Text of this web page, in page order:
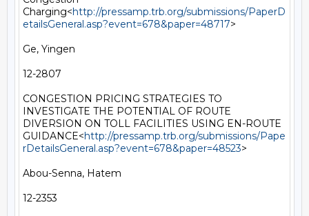
Charging<http://pressamp.trb.org/submissions/PaperD
etailsGeneral.asp?event=678&paper=48717>
Ge, Yingen
12-2807
CONGESTION PRICING STRATEGIES TO
INVESTIGATE THE POTENTIAL OF ROUTE
DIVERSION ON TOLL FACILITIES USING EN-ROUTE
GUIDANCE<http://pressamp.trb.org/submissions/Pape
rDetailsGeneral.asp?event=678&paper=48523>
Abou-Senna, Hatem
12-2353